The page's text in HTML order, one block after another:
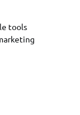
tools